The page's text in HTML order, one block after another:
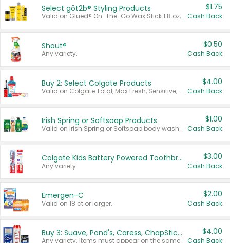
Select göt2b® Styling Products
Valid on Glued® On-The-Go Wax Stick 1.8 oz, Blasting Freeze Spray® Extra Strong Rigid Hold for Spiked Styles 12 oz, Styling Spiking Glue Water-Resistant Bold Screaming Hold Spikes 6 oz, 2-in-1 Brow Gel & Edge Control Strong Hold Eyebrow & Hair Mascara 0.54 oz.
$1.75
Cash Back
Shout®
Any variety.
$0.50
Cash Back
Buy 2: Select Colgate Products
Valid on Colgate Total, Max Fresh, Sensitive, Optic White Advanced, Stain Fighter, Purple or Charcoal toothpastes 3 oz or larger, Colgate 360°, Total, Gum Health, Expert or Optic White toothbrushes , mouthwashes or mouth rinses 16 oz or larger. Excludes 3 pack toothpastes. Items must appear on the same receipt.
$4.00
Cash Back
Irish Spring or Softsoap Products
Valid on Irish Spring or Softsoap body washes 20 oz or larger, Irish Spring bar soap multi-packs 6 ct or larger, or Softsoap liquid hand soap refills 50 oz.
$1.00
Cash Back
Colgate Kids Battery Powered Toothbrushes
Any variety.
$3.00
Cash Back
Emergen-C
Valid on 18 ct or larger.
$2.00
Cash Back
Buy 3: Suave, Pond's, Caress, ChapStick, Q-Tip, St. Ives, or Noxzema Products
Any variety. Items must appear on the same receipt. One (1) multi-pack is considered one (1) item purchased.
$4.00
Cash Back